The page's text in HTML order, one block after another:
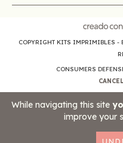
While navigating this site
improve your
COPYRIGHT KITS IMPRIMIBLES -
CONSUMERS